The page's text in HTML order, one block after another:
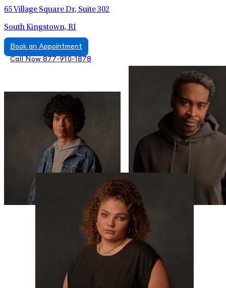
65 Village Square Dr, Suite 302
South Kingstown, RI
Book an Appointment
Call Now 877-910-1878